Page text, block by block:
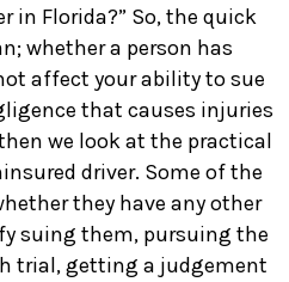
in Florida?” So, the quick
whether a person has
affect your ability to sue
that causes injuries
we look at the practical
driver. Some of the
they have any other
suing them, pursuing the
trial, getting a judgement